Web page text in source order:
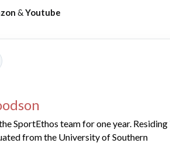
&Youtube
SportEthos team for one year. Residing
from the University of Southern